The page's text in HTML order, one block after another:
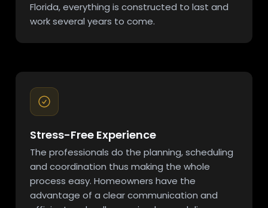
Florida, everything is constructed to last and
work several years to come.
Stress-Free Experience
The professionals do the planning, scheduling
and coordination thus making the whole
process easy. Homeowners have the
advantage of a clear communication and